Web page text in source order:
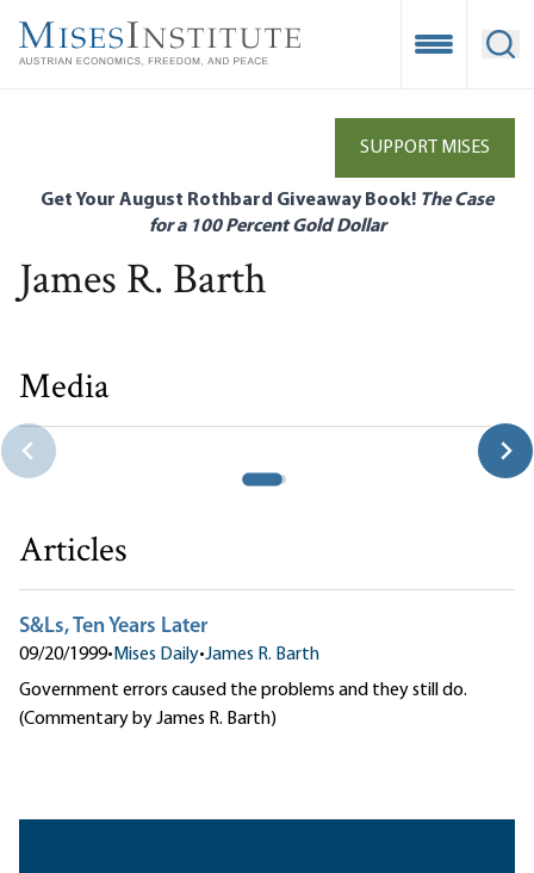
main
Open
SUPPORT MISES
Get Your August Rothbard Giveaway Book! The Case
for a 100 Percent Gold Dollar
James R. Barth
Media
Government’s Role in Banking Crises Around the World
James R. Barth
Articles
S&Ls, Ten Years Later
09/20/1999•Mises Daily•James R. Barth
Government errors caused the problems and they still do.
(Commentary by James R. Barth)